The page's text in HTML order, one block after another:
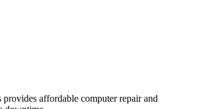
affordable computer repair and